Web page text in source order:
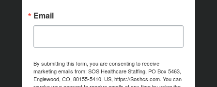
Email
By submitting this form, you are consenting to receive
marketing emails from: SOS Healthcare Staffing, PO Box 5463,
Englewood, CO, 80155-5410, US, https://Soshcs.com. You can